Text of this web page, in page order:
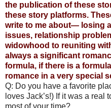
the publication of these
these story platforms.
write to me about— losing
issues, relationship
widowhood to reuniting
always a significant
formula, if there is a
romance in a very special
Q: Do you have a favorite
loves Jack’s!) If it was a